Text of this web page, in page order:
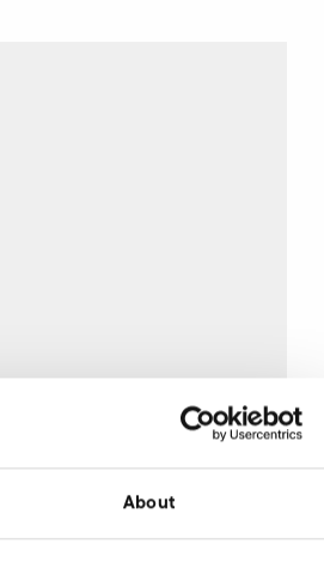
About